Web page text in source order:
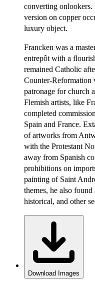
converting onlookers.
version on copper
luxury object.
Francken was a
entrepôt with a
remained Catholic
Counter-Reformation
patronage for church
Flemish artists, like
completed
Spain and France.
of artworks from
with the Protestant
away from Spanish
prohibitions on
painting of Saint
themes, he also
historical, and other
Download Images